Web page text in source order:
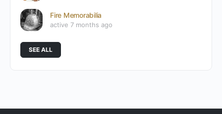
Fire Memorabilia
active 7 months ago
SEE ALL